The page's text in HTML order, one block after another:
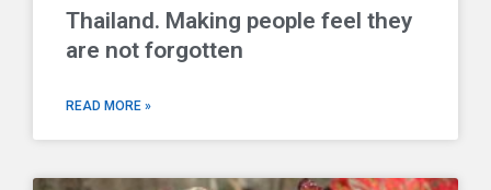
Thailand. Making people feel they
are not forgotten
READ MORE »